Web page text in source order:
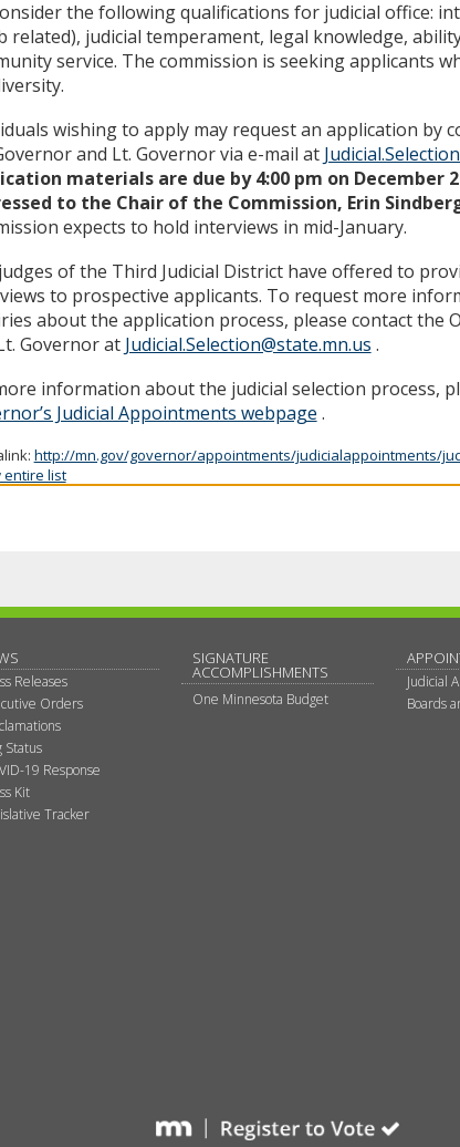
the following qualifications for judicial office:
related), judicial temperament, legal knowledge,
service. The commission is seeking applicants
wishing to apply may request an application by
and Lt. Governor via e-mail at
materials are due by 4:00 pm on December
to the Chair of the Commission, Erin
expects to hold interviews in mid-January.
of the Third Judicial District have offered to
to prospective applicants. To request more
about the application process, please contact the
Governor at Judicial.Selection@state.mn.us .
information about the judicial selection process,
Judicial Appointments webpage .
http://mn.gov/governor/appointments/judicialappointments/
list
Releases
Orders
Status
19 Response
Kit
Tracker
SIGNATURE
ACCOMPLISHMENTS
One Minnesota Budget
Judicial
Boards